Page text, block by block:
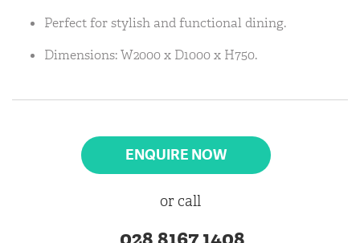
Perfect for stylish and functional dining.
Dimensions: W2000 x D1000 x H750.
ENQUIRE NOW
or call